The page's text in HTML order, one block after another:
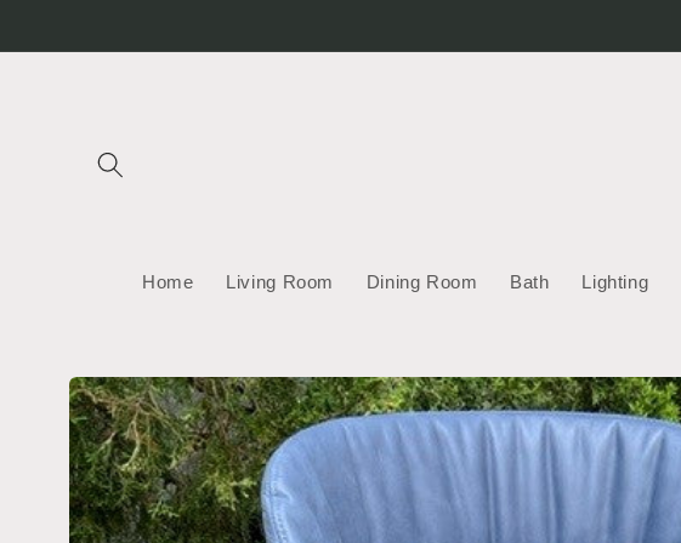
Home Living Room Dining Room Bath Lighting
Skip to
product
information